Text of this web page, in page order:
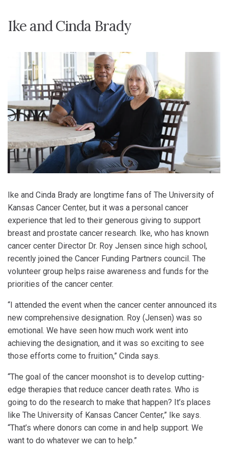
Ike and Cinda Brady
Ike and Cinda Brady are longtime fans of The University of
Kansas Cancer Center, but it was a personal cancer
experience that led to their generous giving to support
breast and prostate cancer research. Ike, who has known
cancer center Director Dr. Roy Jensen since high school,
recently joined the Cancer Funding Partners council. The
volunteer group helps raise awareness and funds for the
priorities of the cancer center.
“I attended the event when the cancer center announced its
new comprehensive designation. Roy (Jensen) was so
emotional. We have seen how much work went into
achieving the designation, and it was so exciting to see
those efforts come to fruition,” Cinda says.
“The goal of the cancer moonshot is to develop cutting-
edge therapies that reduce cancer death rates. Who is
going to do the research to make that happen? It’s places
like The University of Kansas Cancer Center,” Ike says.
“That’s where donors can come in and help support. We
want to do whatever we can to help.”